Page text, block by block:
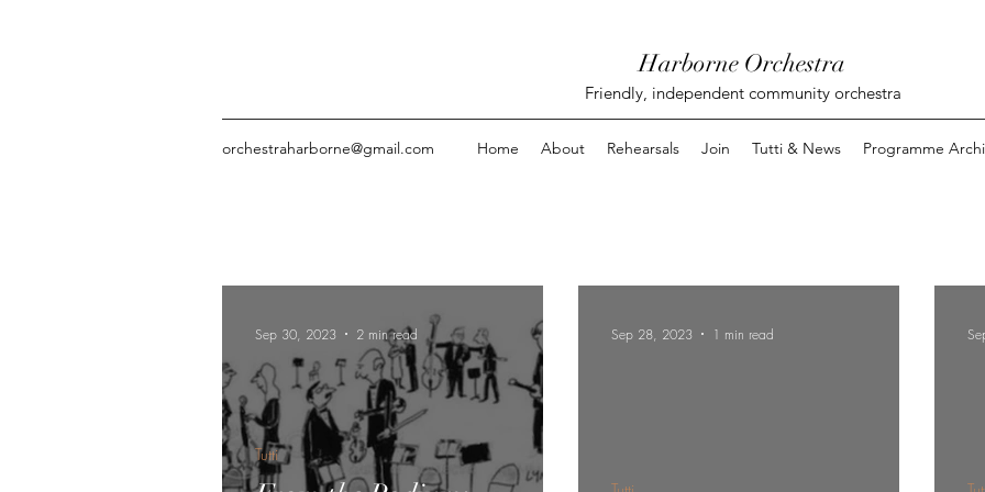
Harborne Orchestra
Friendly, independent community orchestra
orchestraharborne@gmail.com Home About Rehearsals Join Tutti & News Programme
Tutti
Sep 30, 2023 2 min read Sep 28, 2023 1 min read